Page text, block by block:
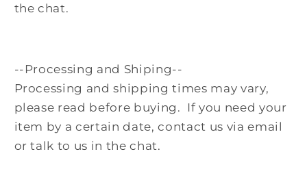
the chat.
--Processing and Shiping--
Processing and shipping times may vary,
please read before buying. If you need your
item by a certain date, contact us via email
or talk to us in the chat.